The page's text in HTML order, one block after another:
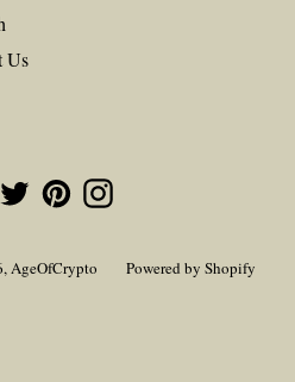
Us
Facebook
TwitterPinterestInstagram
AgeOfCrypto Powered by Shopify